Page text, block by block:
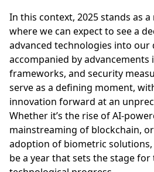
In this context, 2025 stands as
where we can expect to see a
advanced technologies into our
accompanied by
frameworks, and security
serve as a defining moment,
innovation forward at an
Whether it’s the rise of AI-
mainstreaming of blockchain,
adoption of biometric
be a year that sets the stage